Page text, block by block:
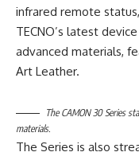
infrared remote
TECNO’s latest
advanced materials,
Art Leather.
The CAMON 30 Series
materials.
The Series is also